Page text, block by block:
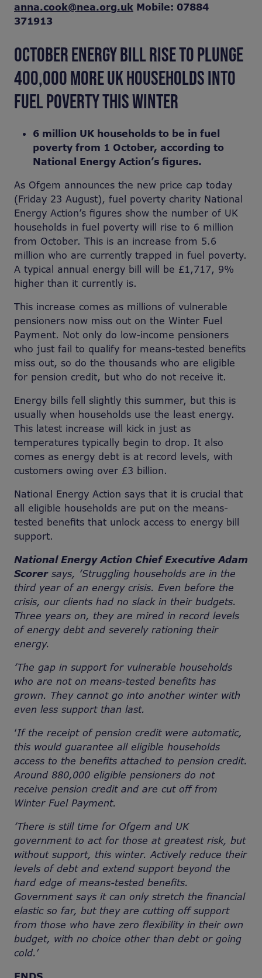
anna.cook@nea.org.uk Mobile: 07884
371913
OCTOBER ENERGY BILL RISE TO PLUNGE
400,000 MORE UK HOUSEHOLDS INTO
FUEL POVERTY THIS WINTER
6 million UK households to be in fuel
poverty from 1 October, according to
National Energy Action’s figures.
As Ofgem announces the new price cap today
(Friday 23 August), fuel poverty charity National
Energy Action’s figures show the number of UK
households in fuel poverty will rise to 6 million
from October. This is an increase from 5.6
million who are currently trapped in fuel poverty.
A typical annual energy bill will be £1,717, 9%
higher than it currently is.
This increase comes as millions of vulnerable
pensioners now miss out on the Winter Fuel
Payment. Not only do low-income pensioners
who just fail to qualify for means-tested benefits
miss out, so do the thousands who are eligible
for pension credit, but who do not receive it.
Energy bills fell slightly this summer, but this is
usually when households use the least energy.
This latest increase will kick in just as
temperatures typically begin to drop. It also
comes as energy debt is at record levels, with
customers owing over £3 billion.
National Energy Action says that it is crucial that
all eligible households are put on the means-
tested benefits that unlock access to energy bill
support.
National Energy Action Chief Executive Adam
Scorersays, ‘Struggling households are in the
third year of an energy crisis. Even before the
crisis, our clients had no slack in their budgets.
Three years on, they are mired in record levels
of energy debt and severely rationing their
energy.
‘The gap in support for vulnerable households
who are not on means-tested benefits has
grown. They cannot go into another winter with
even less support than last.
‘If the receipt of pension credit were automatic,
this would guarantee all eligible households
access to the benefits attached to pension credit.
Around 880,000 eligible pensioners do not
receive pension credit and are cut off from
Winter Fuel Payment.
‘There is still time for Ofgem and UK
government to act for those at greatest risk, but
without support, this winter. Actively reduce their
levels of debt and extend support beyond the
hard edge of means-tested benefits.
Government says it can only stretch the financial
elastic so far, but they are cutting off support
from those who have zero flexibility in their own
budget, with no choice other than debt or going
cold.’